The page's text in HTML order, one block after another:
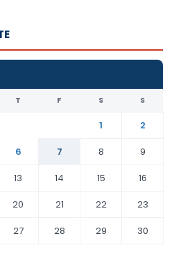
T F S S
1
2
6 7 8
9
13 14 15
16
20 21 22
23
27 28 29
30